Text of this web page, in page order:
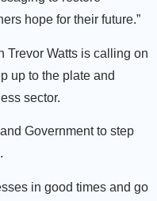
hope for their future.”
Trevor Watts is calling on
up to the plate and
sector.
Government to step
in good times and go